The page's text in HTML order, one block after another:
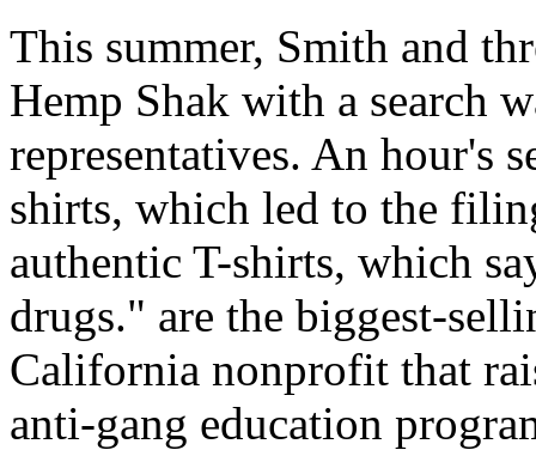
This summer, Smith and
Hemp Shak with a search
representatives. An hour's
shirts, which led to the
authentic T-shirts, which
drugs." are the biggest-
California nonprofit that
anti-gang education